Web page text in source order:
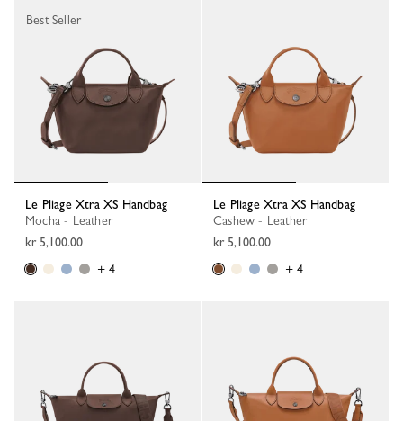
Le Pliage Xtra XS Handbag
Mocha - Leather
kr 5,100.00
+ 4
Best Seller
Le Pliage Xtra XS Handbag
Cashew - Leather
kr 5,100.00
+ 4